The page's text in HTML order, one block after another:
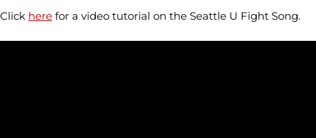
Click here for a video tutorial on the Seattle U Fight Song.